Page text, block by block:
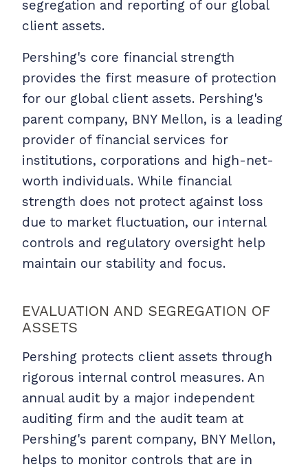
segregation and reporting of our global
client assets.
Pershing's core financial strength
provides the first measure of protection
for our global client assets. Pershing's
parent company, BNY Mellon, is a leading
provider of financial services for
institutions, corporations and high-net-
worth individuals. While financial
strength does not protect against loss
due to market fluctuation, our internal
controls and regulatory oversight help
maintain our stability and focus.
EVALUATION AND SEGREGATION OF
ASSETS
Pershing protects client assets through
rigorous internal control measures. An
annual audit by a major independent
auditing firm and the audit team at
Pershing's parent company, BNY Mellon,
helps to monitor controls that are in